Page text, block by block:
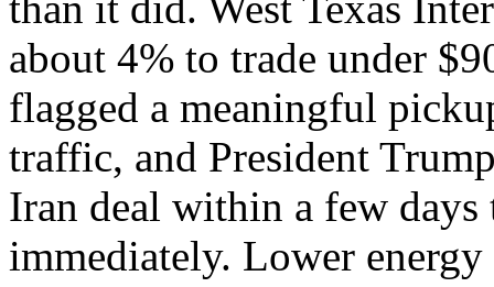
about 4% to trade under
flagged a meaningful
traffic, and President
Iran deal within a few
immediately. Lower